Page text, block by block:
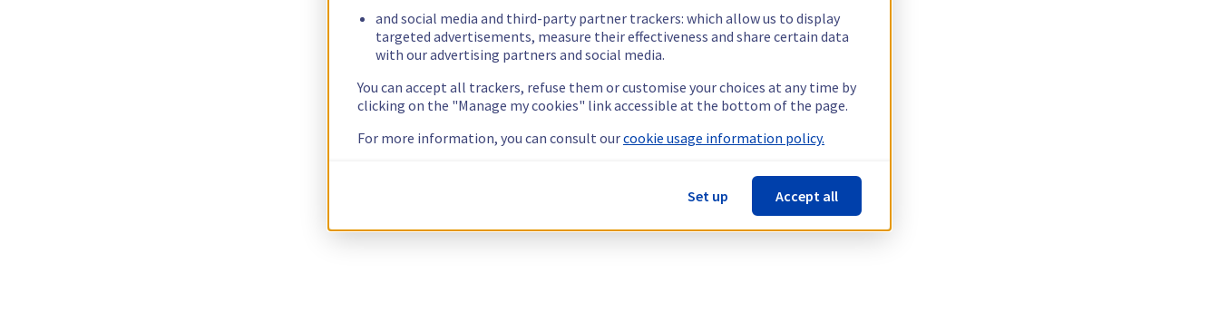
and social media and third-party partner trackers: which allow us to display
targeted advertisements, measure their effectiveness and share certain data
with our advertising partners and social media.
You can accept all trackers, refuse them or customise your choices at any time by
clicking on the "Manage my cookies" link accessible at the bottom of the page.
For more information, you can consult ourcookie usage information policy.
Set up Accept all